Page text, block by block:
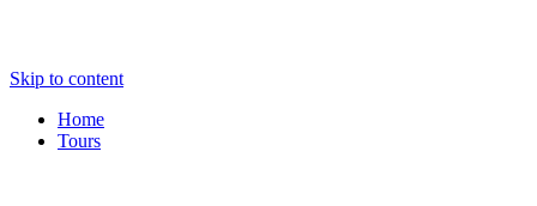
Skip to content
Home
Tours